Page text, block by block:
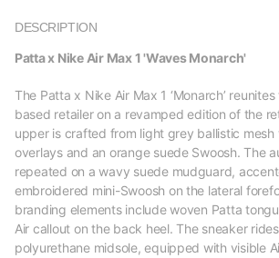
DESCRIPTION
Patta x Nike Air Max 1 'Waves Monarch'
The Patta x Nike Air Max 1 ‘Monarch’
based retailer on a revamped edition of the
upper is crafted from light grey ballistic mesh
overlays and an orange suede Swoosh. The
repeated on a wavy suede mudguard,
embroidered mini-Swoosh on the lateral
branding elements include woven Patta
Air callout on the back heel. The sneaker
polyurethane midsole, equipped with visible